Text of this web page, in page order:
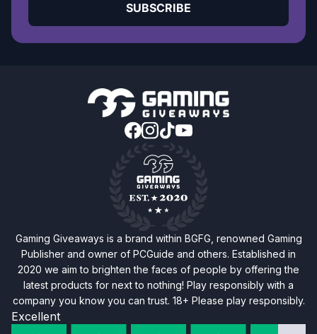
SUBSCRIBE
Gaming Giveaways is a brand within BGFG, renowned Gaming
Publisher and owner of PCGuide and others. Established in
2020 we aim to brighten the faces of people by offering the
latest products for next to nothing! Play responsibly with a
company you know you can trust. 18+ Please play responsibly.
Excellent